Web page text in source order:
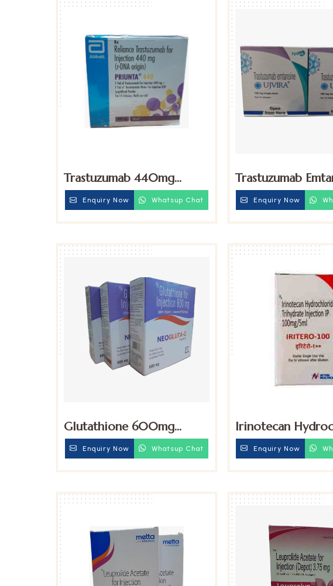
Trastuzumab 440mg
Injection
Enquiry Now Whatsup Chat
Trastuzumab
100mg Injection
Enquiry Now
Glutathione 600mg
Injection
Enquiry Now Whatsup Chat
Irinotecan
Trihydrate
Injection
Enquiry Now